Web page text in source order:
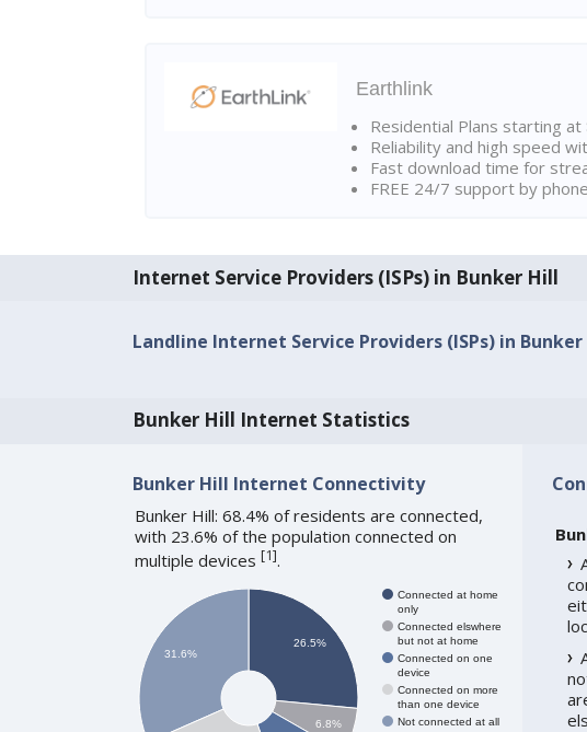
Earthlink
Residential Plans starting
Reliability and high speed
Fast download time for
FREE 24/7 support by
Internet Service Providers (ISPs) in Bunker Hill
Landline Internet Service Providers (ISPs) in
Bunker Hill Internet Statistics
Bunker Hill Internet Connectivity
Bunker Hill: 68.4% of residents are connected,
with 23.6% of the population connected on
multiple devices [1].
Connected at home
only
Connected elswhere
but not at home
Connected on one
device
Connected on more
than one device
Not connected at all
26.5%
6.8%
31.6%